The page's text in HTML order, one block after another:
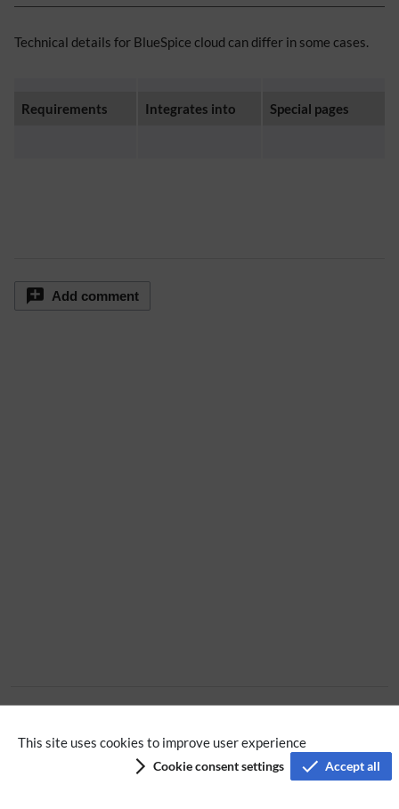
This site uses cookies to improve user experience
Cookie consent settings Accept all
Technical details for BlueSpice cloud can differ in some cases.
Requirements Integrates into Special pages
Add comment
Extension
Privacy policy